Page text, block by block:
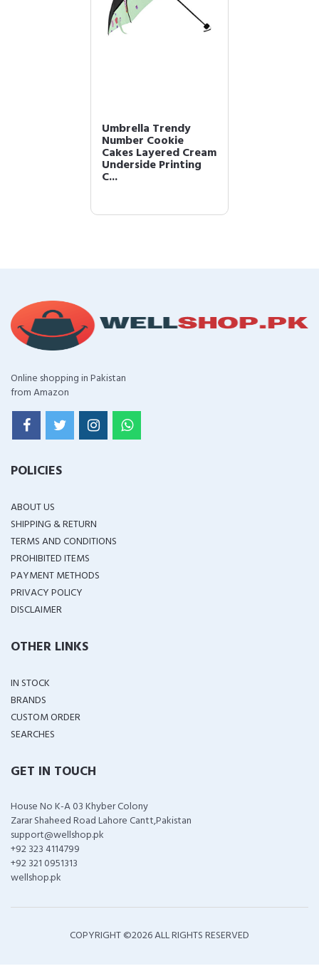
Umbrella Trendy
Number Cookie
Cakes Layered Cream
Underside Printing
C...
Online shopping in Pakistan
from Amazon
POLICIES
ABOUT US
SHIPPING & RETURN
TERMS AND CONDITIONS
PROHIBITED ITEMS
PAYMENT METHODS
PRIVACY POLICY
DISCLAIMER
OTHER LINKS
IN STOCK
BRANDS
CUSTOM ORDER
SEARCHES
GET IN TOUCH
House No K-A 03 Khyber Colony
Zarar Shaheed Road Lahore Cantt,Pakistan
support@wellshop.pk
+92 323 4114799
+92 321 0951313
wellshop.pk
COPYRIGHT ©2026 ALL RIGHTS RESERVED